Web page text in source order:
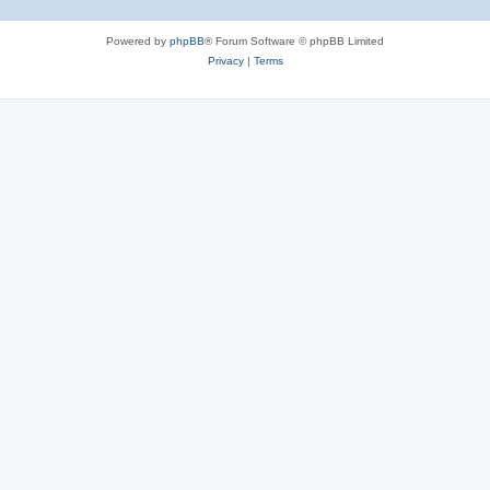
Powered by phpBB® Forum Software © phpBB Limited
Privacy| Terms